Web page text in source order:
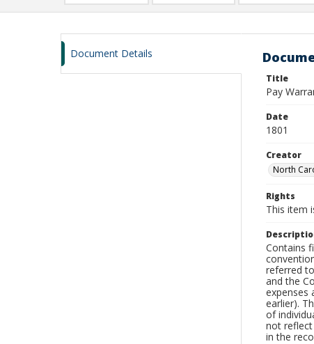
Document Details
Title
Pay
Date
1801
Creator
North
Rights
This item
Contains
referred
and the
expenses
earlier).
of
not
in the